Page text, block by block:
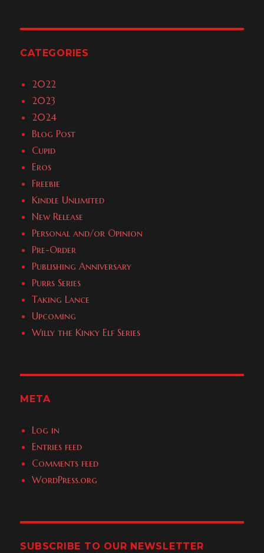
CATEGORIES
2022
2023
2024
Blog Post
Cupid
Eros
Freebie
Kindle Unlimited
New Release
Personal and/or Opinion
Pre-Order
Publishing Anniversary
Purrs Series
Taking Lance
Upcoming
Willy the Kinky Elf Series
META
Log in
Entries feed
Comments feed
WordPress.org
SUBSCRIBE TO OUR NEWSLETTER